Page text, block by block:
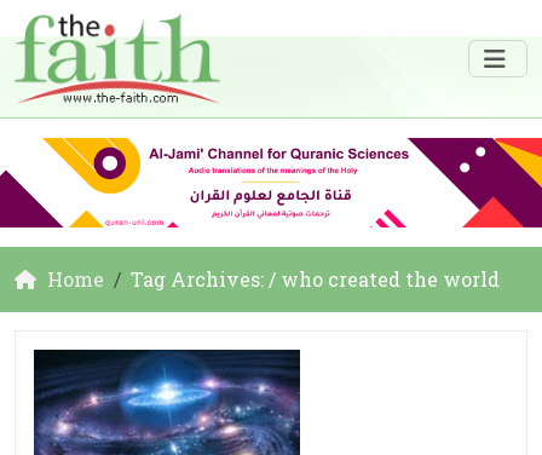
Home Tag Archives: / who created the world